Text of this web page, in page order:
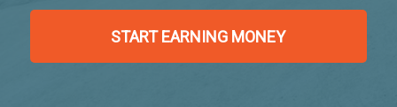
START EARNING MONEY